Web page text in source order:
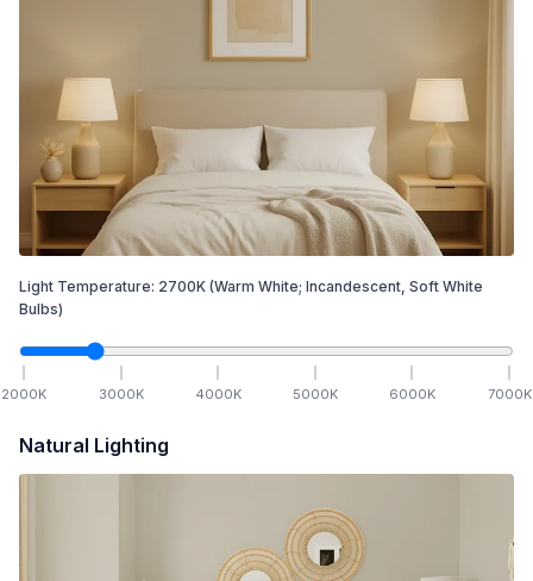
Light Temperature: 2700K (Warm White; Incandescent, Soft White
Bulbs)
2000K 3000K 4000K 5000K 6000K 7000K
Natural Lighting